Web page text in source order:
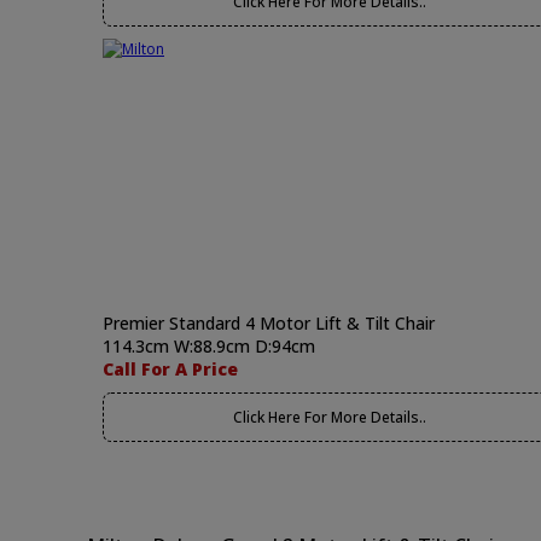
Premier Standard 4 Motor Lift & Tilt Chair
114.3cm W:88.9cm D:94cm
Call For A Price
Click Here For More Details..